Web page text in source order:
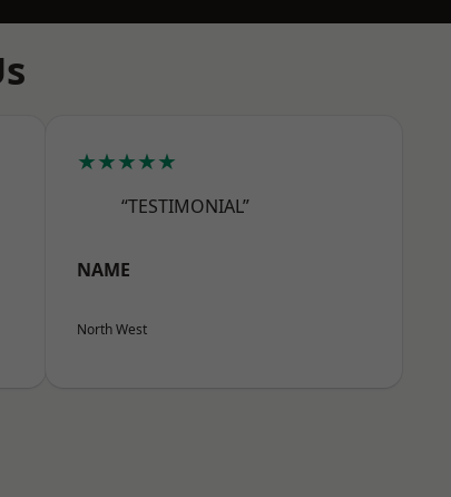
★★★★★
“TESTIMONIAL”
NAME
North West